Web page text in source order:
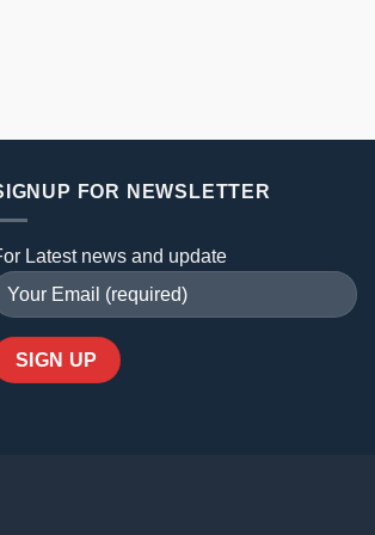
FOR NEWSLETTER
Latest news and update